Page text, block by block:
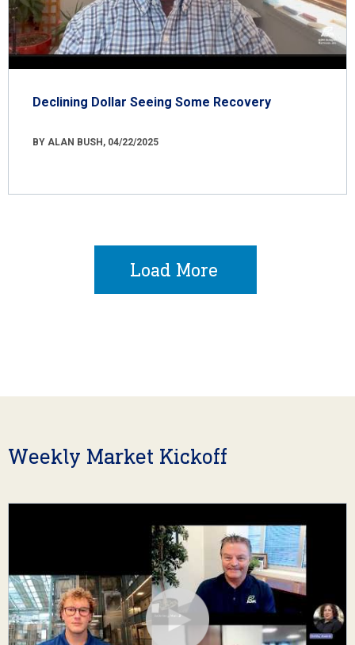
Declining Dollar Seeing Some Recovery
BY ALAN BUSH, 04/22/2025
Load More
Weekly Market Kickoff